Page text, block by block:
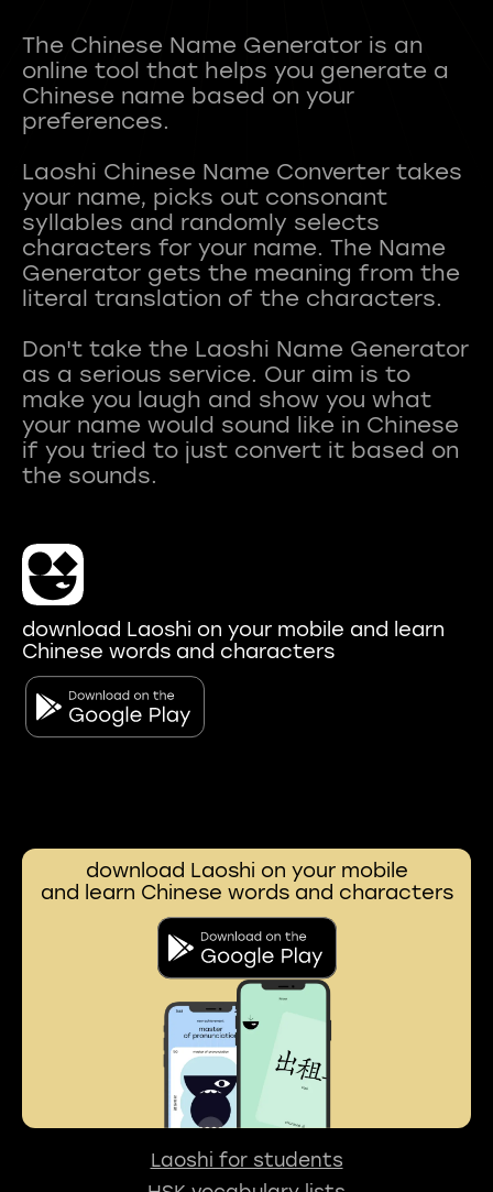
The Chinese Name Generator is an
online tool that helps you generate a
Chinese name based on your
preferences.
Laoshi Chinese Name Converter takes
your name, picks out consonant
syllables and randomly selects
characters for your name. The Name
Generator gets the meaning from the
literal translation of the characters.
Don't take the Laoshi Name Generator
as a serious service. Our aim is to
make you laugh and show you what
your name would sound like in Chinese
if you tried to just convert it based on
download Laoshi on your mobile and learn
Chinese words and characters
download Laoshi on your mobile
and learn Chinese words and characters
Laoshi for students